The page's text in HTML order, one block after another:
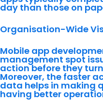
day than those on
Organisation-Wide
Mobile app
management spot
action before they
Moreover, the faster
data helps in making
having better